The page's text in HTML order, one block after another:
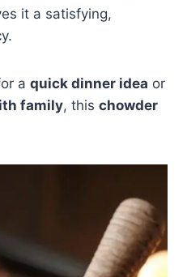
it a satisfying,
a quick dinner idea or
family, this chowder